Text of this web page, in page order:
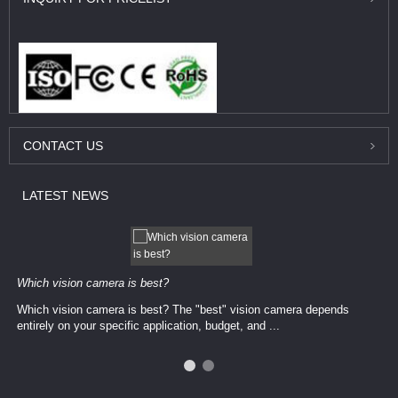
CONTACT US
LATEST NEWS
Which vision camera is best?
Which vision camera is best? The ​​"best" vision camera​ depends
entirely on your ​specific application, budget, and ...